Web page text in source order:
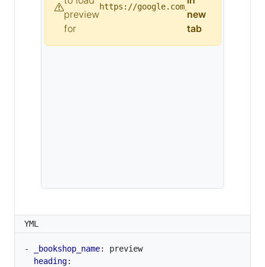
preview
for
https://google.com.
new
tab
YML
- _bookshop_name:
preview
heading: